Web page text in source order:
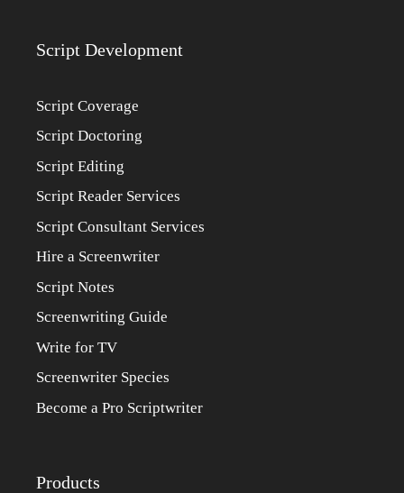
Script Development
Script Coverage
Script Doctoring
Script Editing
Script Reader Services
Script Consultant Services
Hire a Screenwriter
Script Notes
Screenwriting Guide
Write for TV
Screenwriter Species
Become a Pro Scriptwriter
Products